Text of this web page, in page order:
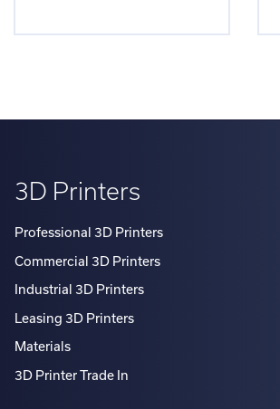
3D Printers
Professional 3D Printers
Commercial 3D Printers
Industrial 3D Printers
Leasing 3D Printers
Materials
3D Printer Trade In